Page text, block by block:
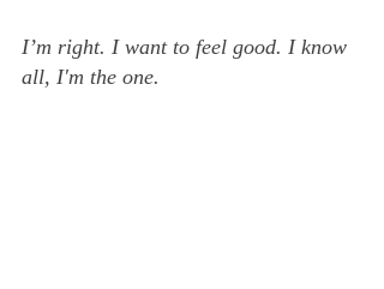
I’m right. I want to feel good. I know
all, I'm the one.